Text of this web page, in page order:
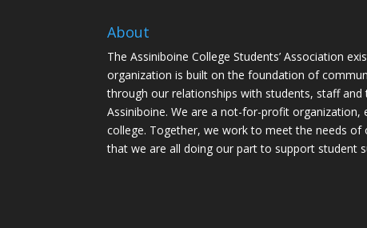
About
The Assiniboine College Students’ Association
organization is built on the foundation of
through our relationships with students, staff and
Assiniboine. We are a not-for-profit organization,
college. Together, we work to meet the needs of
that we are all doing our part to support student